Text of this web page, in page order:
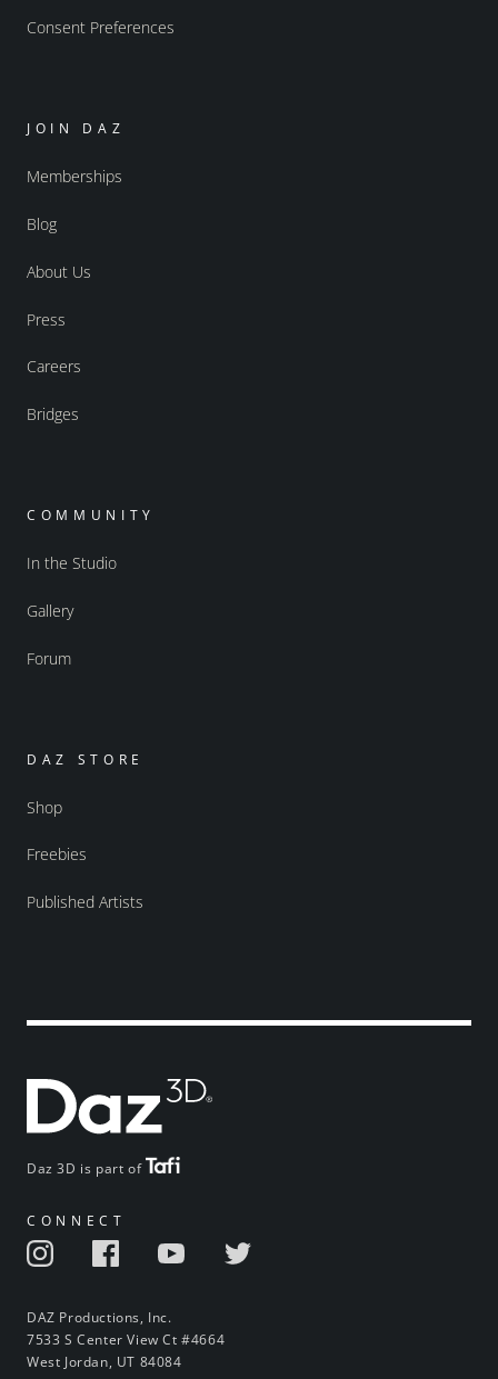
Daz 3D is part of
CONNECT
DAZ Productions, Inc.
7533 S Center View Ct #4664
West Jordan, UT 84084
Consent Preferences
JOIN DAZ
Memberships
Blog
About Us
Press
Careers
Bridges
COMMUNITY
In the Studio
Gallery
Forum
DAZ STORE
Shop
Freebies
Published Artists